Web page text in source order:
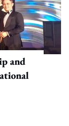
and